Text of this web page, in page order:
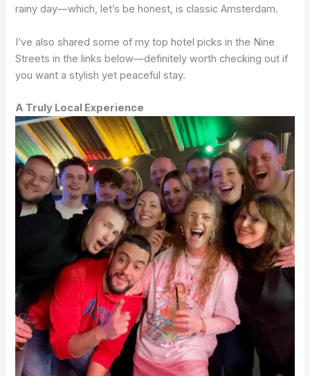
rainy day—which, let’s be honest, is classic Amsterdam.
I’ve also shared some of my top hotel picks in the Nine
Streets in the links below—definitely worth checking out if
you want a stylish yet peaceful stay.
A Truly Local Experience